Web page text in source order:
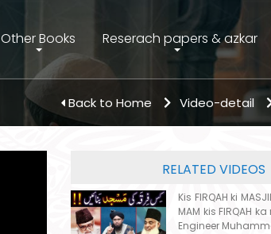
Other Books Reserach papers & azkar
Back to Home Video-detail
RELATED VIDEOS
Kis FIRQAH ki
MAM kis FIRQAH
Engineer